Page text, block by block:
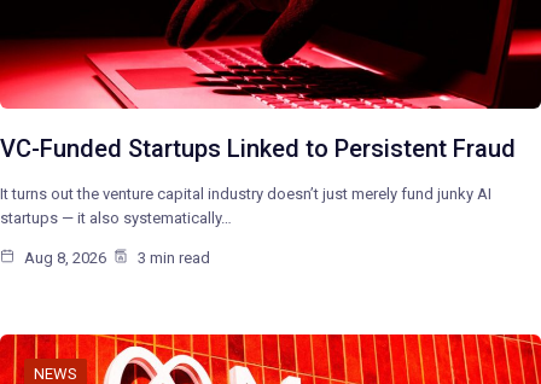
VC-Funded Startups Linked to Persistent Fraud
It turns out the venture capital industry doesn’t just merely fund junky AI
startups — it also systematically…
Aug 8, 2026 3 min read
NEWS